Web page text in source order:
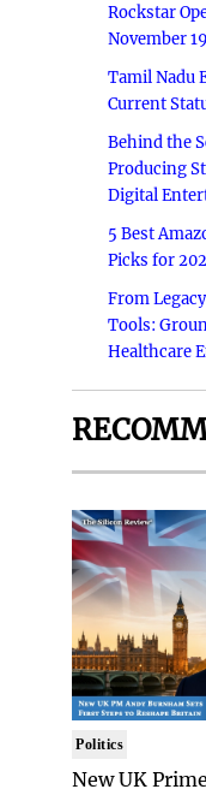
Rockstar
November
Tamil Nadu
Current
Behind the
Producing
Digital
5 Best
Picks for
From
Tools:
Healthcare
Politics
New UK